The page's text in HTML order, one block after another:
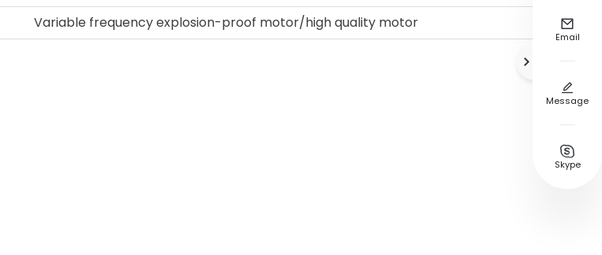
Variable frequency explosion-proof motor/high quality motor


Email

Message

Skype